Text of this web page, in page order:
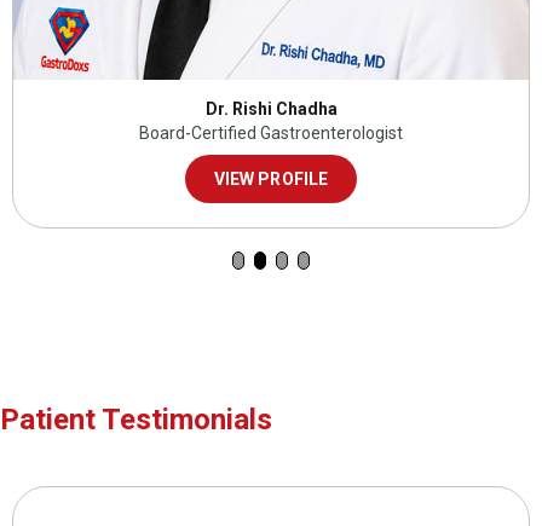
Dr. Rishi Chadha
Board-Certified Gastroenterologist
VIEW PROFILE
Patient Testimonials